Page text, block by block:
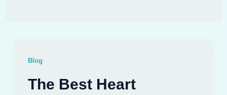
Blog
The Best Heart